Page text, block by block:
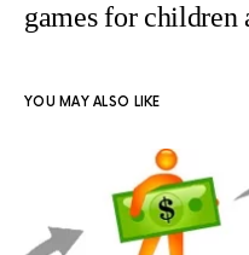
games for children
YOU MAY ALSO LIKE